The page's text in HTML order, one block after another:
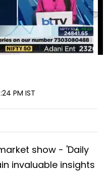
PM IST
show - 'Daily
invaluable insights